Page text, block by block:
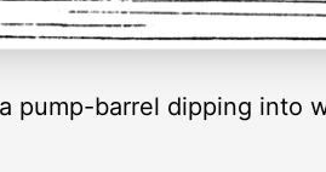
pump-barrel dipping into